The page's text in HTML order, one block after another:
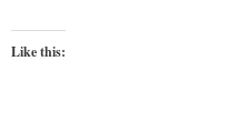
Like this: